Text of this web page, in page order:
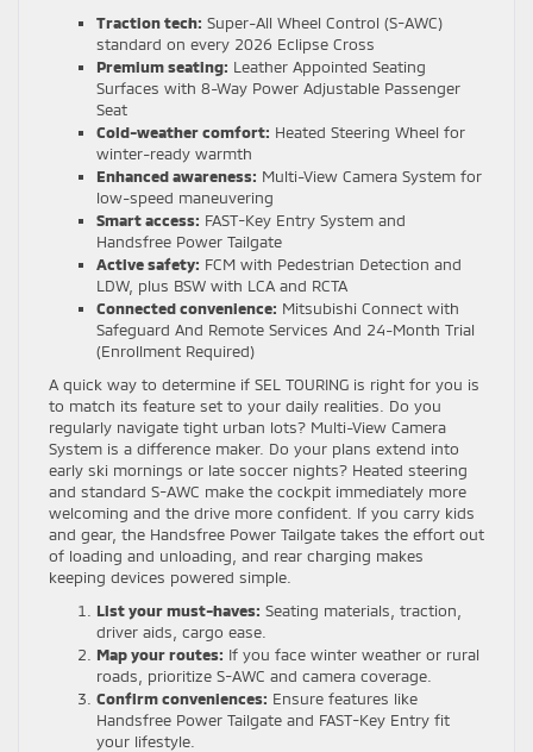
Traction tech: Super-All Wheel Control (S-AWC)
standard on every 2026 Eclipse Cross
Premium seating: Leather Appointed Seating
Surfaces with 8-Way Power Adjustable Passenger
Seat
Cold-weather comfort: Heated Steering Wheel for
winter-ready warmth
Enhanced awareness: Multi-View Camera System for
low-speed maneuvering
Smart access: FAST-Key Entry System and
Handsfree Power Tailgate
Active safety: FCM with Pedestrian Detection and
LDW, plus BSW with LCA and RCTA
Connected convenience: Mitsubishi Connect with
Safeguard And Remote Services And 24-Month Trial
(Enrollment Required)
A quick way to determine if SEL TOURING is right for you is
to match its feature set to your daily realities. Do you
regularly navigate tight urban lots? Multi-View Camera
System is a difference maker. Do your plans extend into
early ski mornings or late soccer nights? Heated steering
and standard S-AWC make the cockpit immediately more
welcoming and the drive more confident. If you carry kids
and gear, the Handsfree Power Tailgate takes the effort out
of loading and unloading, and rear charging makes
keeping devices powered simple.
List your must-haves: Seating materials, traction,
driver aids, cargo ease.
Map your routes: If you face winter weather or rural
roads, prioritize S-AWC and camera coverage.
Confirm conveniences: Ensure features like
Handsfree Power Tailgate and FAST-Key Entry fit
your lifestyle.